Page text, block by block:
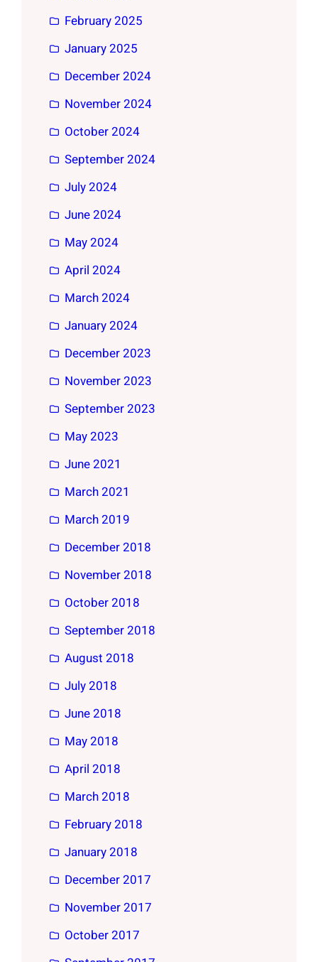
February 2025
January 2025
December 2024
November 2024
October 2024
September 2024
July 2024
June 2024
May 2024
April 2024
March 2024
January 2024
December 2023
November 2023
September 2023
May 2023
June 2021
March 2021
March 2019
December 2018
November 2018
October 2018
September 2018
August 2018
July 2018
June 2018
May 2018
April 2018
March 2018
February 2018
January 2018
December 2017
November 2017
October 2017